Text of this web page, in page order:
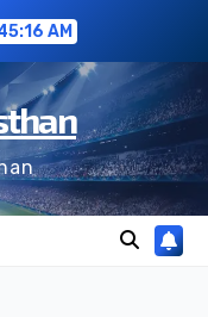
AM